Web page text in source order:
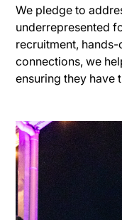
We pledge to
underrepresented
recruitment,
connections, we
ensuring they have